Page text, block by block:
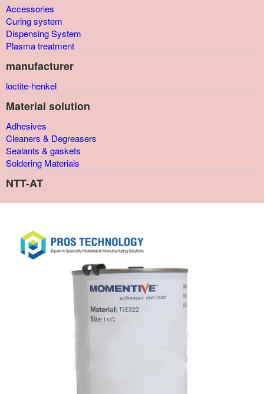
Accessories
Curing system
Dispensing System
Plasma treatment
manufacturer
loctite-henkel
Material solution
Adhesives
Cleaners & Degreasers
Sealants & gaskets
Soldering Materials
NTT-AT